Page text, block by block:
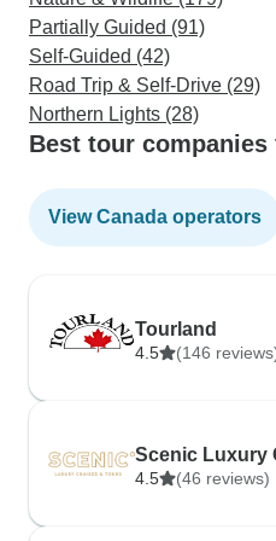
Partially Guided (91)
Self-Guided (42)
Road Trip & Self-Drive (29)
Northern Lights (28)
Best tour
View Canada operators
Tourland
4.5 (146
Scenic Luxury
4.5 (46 reviews)